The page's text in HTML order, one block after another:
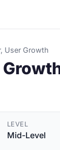
User Growth
LEVEL
Mid-Level